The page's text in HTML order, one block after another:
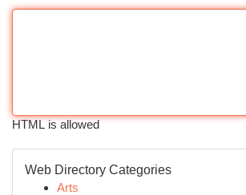
HTML is allowed
Web Directory Categories
Arts